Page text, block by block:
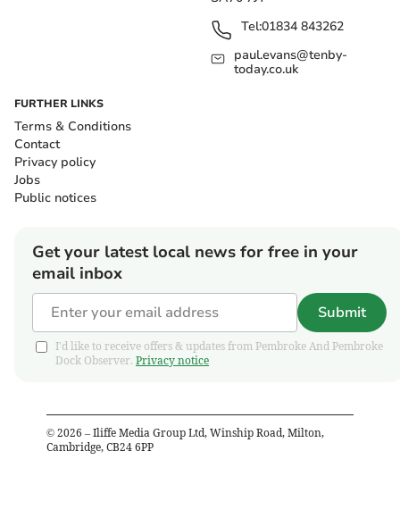
Tel:01834 843262
paul.evans@tenby-
today.co.uk
FURTHER LINKS
Terms & Conditions
Contact
Privacy policy
Jobs
Public notices
Get your latest local news for free in your
email inbox
Submit
I'd like to receive offers & updates from Pembroke And Pembroke
Dock Observer. Privacy notice
© 2026 – Iliffe Media Group Ltd, Winship Road, Milton,
Cambridge, CB24 6PP